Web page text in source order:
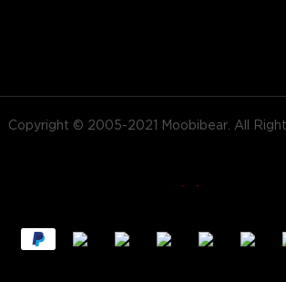
Copyright © 2005-2021 Moobibear. All